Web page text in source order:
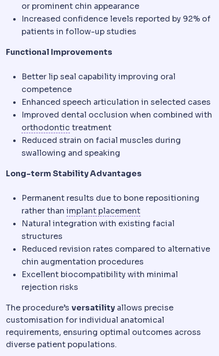
or prominent chin appearance
Increased confidence levels reported by 92% of
patients in follow-up studies
Functional Improvements
Better lip seal capability improving oral
competence
Enhanced speech articulation in selected cases
Improved dental occlusion when combined with
orthodontic Orthodontics
treatment
Reduced strain on facial muscles during
swallowing and speaking
Long-term Stability Advantages
Permanent results due to bone repositioning
rather than implant placementImplant placement
Natural integration with existing facial
structures
Reduced revision rates compared to alternative
chin augmentation procedures
Excellent biocompatibility with minimal
rejection risks
The procedure’s versatility allows precise
customisation for individual anatomical
requirements, ensuring optimal outcomes across
diverse patient populations.